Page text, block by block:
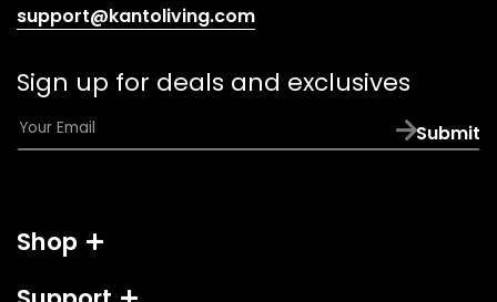
support@kantoliving.com(opens
email
app)
Sign up for deals and exclusives
E
m
*
Submit
Shop